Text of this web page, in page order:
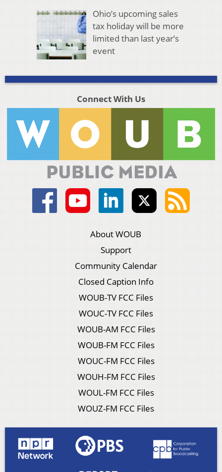
Ohio’s upcoming sales
tax holiday will be more
limited than last year’s
event
Connect With Us
About WOUB
Support
Community Calendar
Closed Caption Info
WOUB-TV FCC Files
WOUC-TV FCC Files
WOUB-AM FCC Files
WOUB-FM FCC Files
WOUC-FM FCC Files
WOUH-FM FCC Files
WOUL-FM FCC Files
WOUZ-FM FCC Files